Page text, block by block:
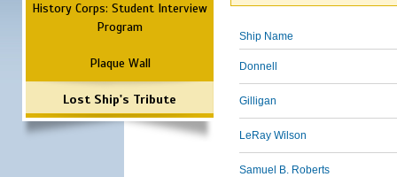
History Corps: Student Interview
Program
Plaque Wall
Lost Ship's Tribute
Ship Name
Donnell
Gilligan
LeRay Wilson
Samuel B. Roberts